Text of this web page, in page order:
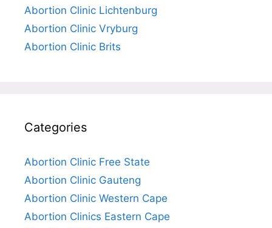
Abortion Clinic Lichtenburg
Abortion Clinic Vryburg
Abortion Clinic Brits
Categories
Abortion Clinic Free State
Abortion Clinic Gauteng
Abortion Clinic Western Cape
Abortion Clinics Eastern Cape